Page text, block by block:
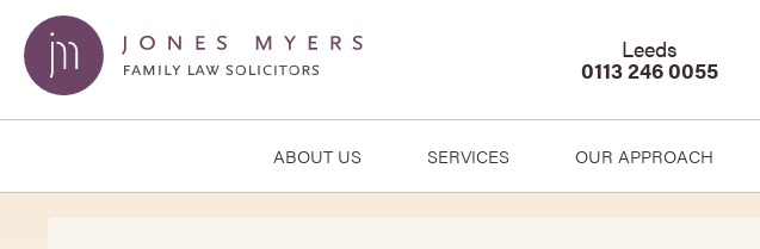
Leeds
0113 246 0055
ABOUT US SERVICES OUR APPROACH